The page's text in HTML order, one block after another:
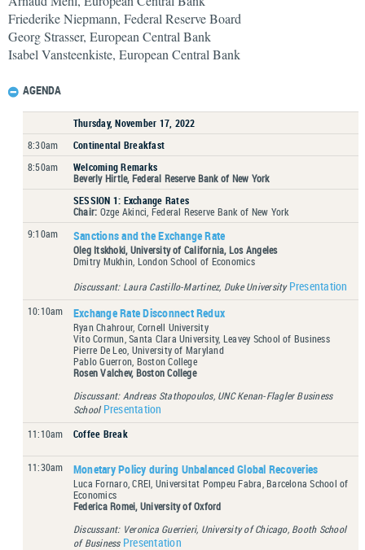
Friederike Niepmann, Federal Reserve Board
Georg Strasser, European Central Bank
Isabel Vansteenkiste, European Central Bank
AGENDA
Thursday, November 17, 2022
8:30am
Continental Breakfast
8:50am
Welcoming Remarks
Beverly Hirtle, Federal Reserve Bank of New York
SESSION 1: Exchange Rates
Chair: Ozge Akinci, Federal Reserve Bank of New York
9:10am
Sanctions and the Exchange Rate
Oleg Itskhoki, University of California, Los Angeles
Dmitry Mukhin, London School of Economics
Discussant: Laura Castillo-Martinez, Duke University Presentation
10:10am Exchange Rate Disconnect Redux
Ryan Chahrour, Cornell University
Vito Cormun, Santa Clara University, Leavey School of Business
Pierre De Leo, University of Maryland
Pablo Guerron, Boston College
Rosen Valchev, Boston College
Discussant: Andreas Stathopoulos, UNC Kenan-Flagler Business
School Presentation
11:10am Coffee Break
11:30am Monetary Policy during Unbalanced Global Recoveries
Luca Fornaro, CREI, Universitat Pompeu Fabra, Barcelona School of
Economics
Federica Romei, University of Oxford
Discussant: Veronica Guerrieri, University of Chicago, Booth School
of Business Presentation